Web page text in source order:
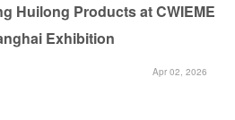
at CWIEME
Exhibition
Apr 02, 2026